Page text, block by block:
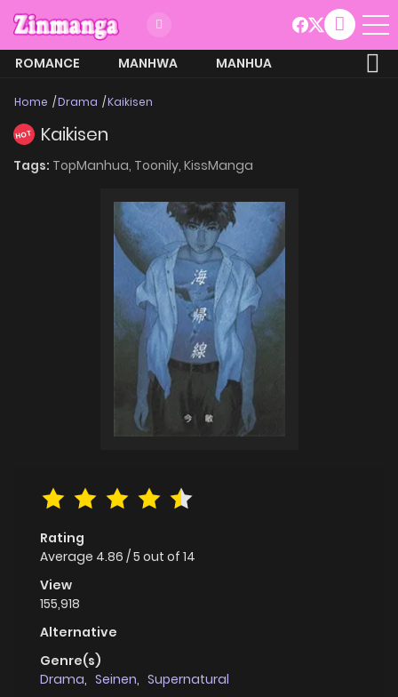
ROMANCE MANHWA
MANHUA
Home Drama Kaikisen
HOT Kaikisen
Tags: TopManhua, Toonily, KissManga
Rating
Average 4.86 /5 out of 14
View
155,918
Alternative
Genre(s)
Drama, Seinen, Supernatural